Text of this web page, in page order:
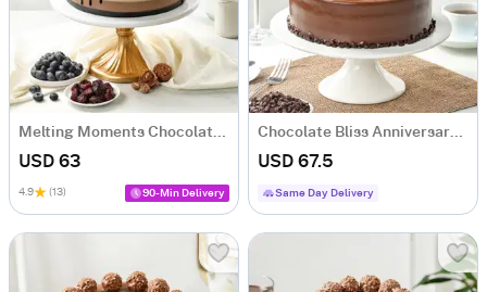
Melting Moments Chocolate Cake (1 Kg)
USD 63
4.9 (13) 90-Min Delivery
Chocolate Bliss Anniversary Cake (One Kg)
USD 67.5
Same Day Delivery